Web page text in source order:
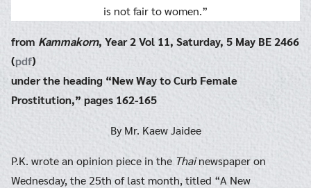
is not fair to women.”
from Kammakorn, Year 2 Vol 11, Saturday, 5 May BE 2466
(pdf)
under the heading “New Way to Curb Female
Prostitution,” pages 162-165
By Mr. Kaew Jaidee
P.K. wrote an opinion piece in the Thainewspaper on
Wednesday, the 25th of last month, titled “A New